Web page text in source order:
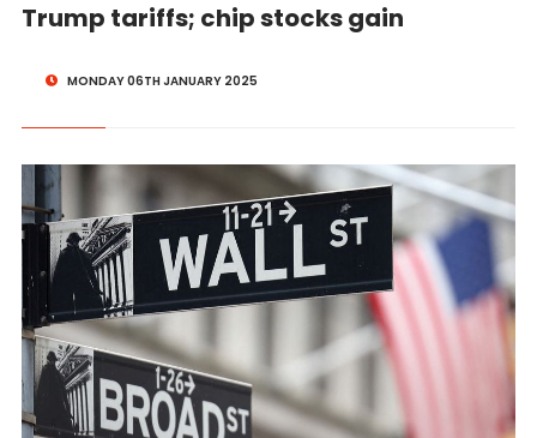
Trump tariffs; chip stocks gain
MONDAY 06TH JANUARY 2025